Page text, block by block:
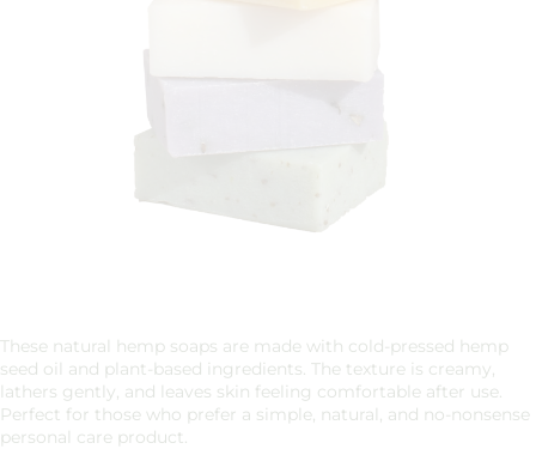
These natural hemp soaps are made with cold-pressed hemp
seed oil and plant-based ingredients. The texture is creamy,
lathers gently, and leaves skin feeling comfortable after use.
Perfect for those who prefer a simple, natural, and no-nonsense
personal care product.